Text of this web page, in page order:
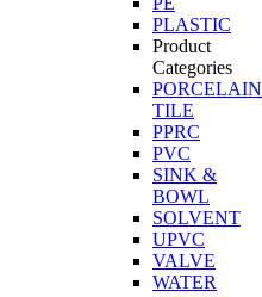
PLASTIC
Product
Categories
PORCELAIN
TILE
PPRC
PVC
SINK &
BOWL
SOLVENT
UPVC
VALVE
WATER